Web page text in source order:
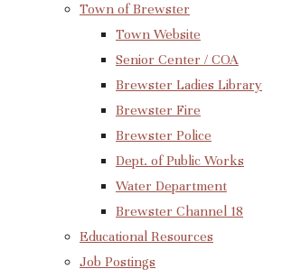
Town of Brewster
Town Website
Senior Center / COA
Brewster Ladies Library
Brewster Fire
Brewster Police
Dept. of Public Works
Water Department
Brewster Channel 18
Educational Resources
Job Postings